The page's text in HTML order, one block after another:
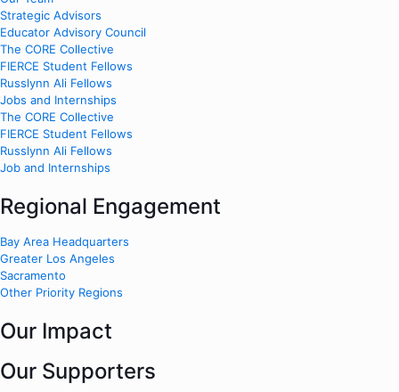
Strategic Advisors
Educator Advisory Council
The CORE Collective
FIERCE Student Fellows
Russlynn Ali Fellows
Jobs and Internships
The CORE Collective
FIERCE Student Fellows
Russlynn Ali Fellows
Job and Internships
Regional Engagement
Bay Area Headquarters
Greater Los Angeles
Sacramento
Other Priority Regions
Our Impact
Our Supporters